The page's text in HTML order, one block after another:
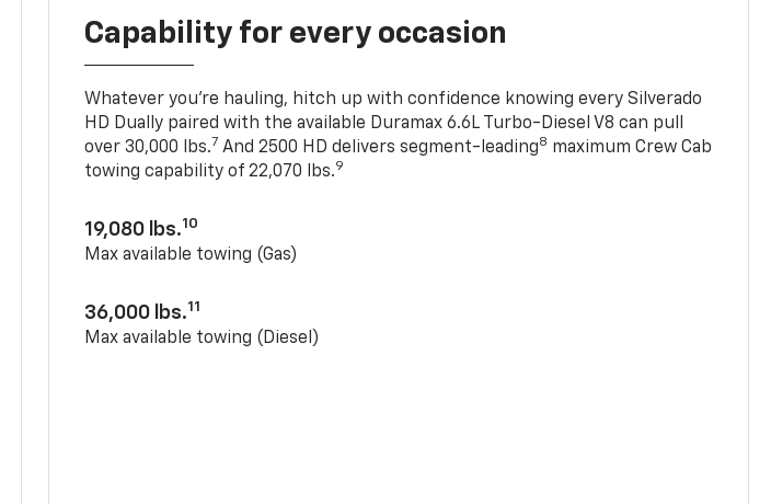
Capability for every occasion
Whatever you’re hauling, hitch up with confidence knowing every Silverado
HD Dually paired with the available Duramax 6.6L Turbo-Diesel V8 can pull
over 30,000 lbs.7 And 2500 HD delivers segment-leading8 maximum Crew Cab
towing capability of 22,070 lbs.9
19,080 lbs.10
Max available towing (Gas)
36,000 lbs.11
Max available towing (Diesel)